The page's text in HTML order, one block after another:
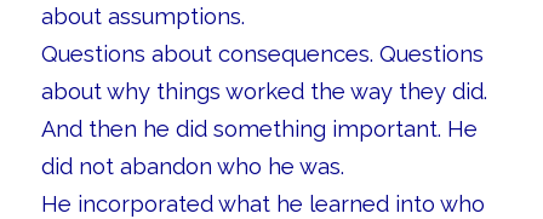
about assumptions.
Questions about consequences. Questions
about why things worked the way they did.
And then he did something important. He
did not abandon who he was.
He incorporated what he learned into who